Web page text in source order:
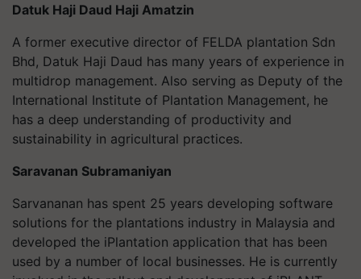
Datuk Haji Daud Haji Amatzin
A former executive director of FELDA plantation Sdn
Bhd, Datuk Haji Daud has many years of experience in
multidrop management. Also serving as Deputy of the
International Institute of Plantation Management, he
has a deep understanding of productivity and
sustainability in agricultural practices.
Saravanan Subramaniyan
Sarvananan has spent 25 years developing software
solutions for the plantations industry in Malaysia and
developed the iPlantation application that has been
used by a number of local businesses. He is currently